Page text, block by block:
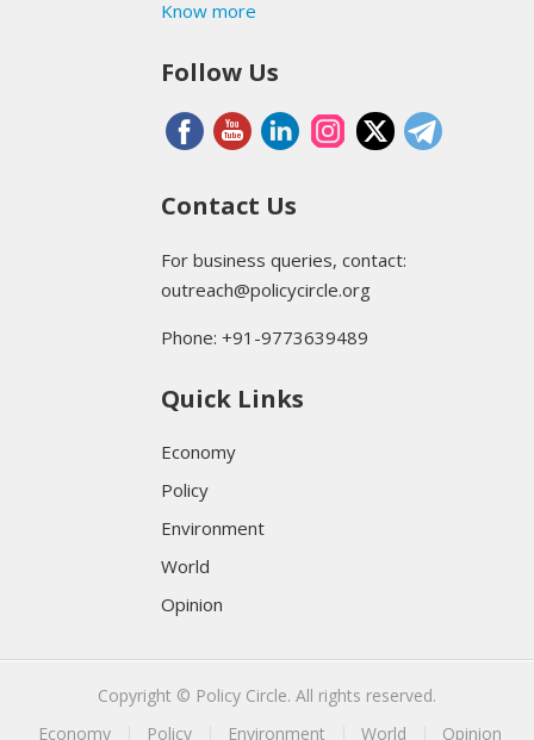
Know more
Follow Us
Contact Us
For business queries, contact:
outreach@policycircle.org
Phone: +91-9773639489
Quick Links
Economy
Policy
Environment
World
Opinion
Copyright © Policy Circle. All rights reserved.
Economy
Policy Environment World Opinion